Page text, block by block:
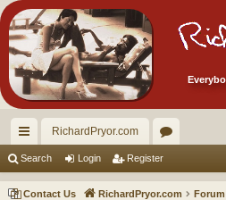
ui
ck
RichardPryor.com
or
u
Search Login Register
Contact Us RichardPryor.com